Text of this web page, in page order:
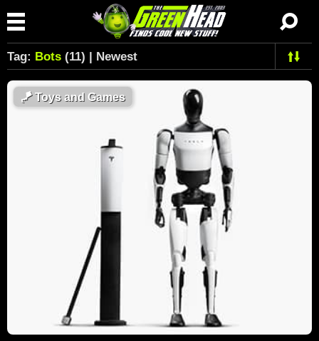
Tag: Bots (11) | Newest
🪁Toys and Games